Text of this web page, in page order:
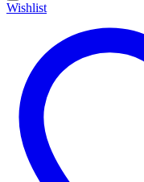
Wishlist